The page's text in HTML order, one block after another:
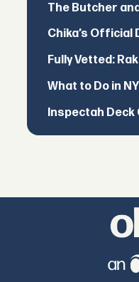
The Butcher
Chika’s Official
Fully Vetted:
What to Do in
Inspectah Deck